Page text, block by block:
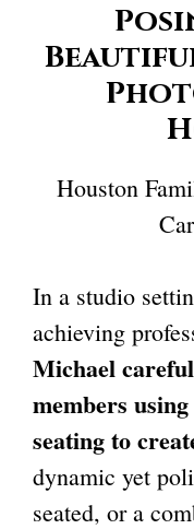
Houston
In a studio
achieving
Michael
members
seating to
dynamic yet
seated, or a